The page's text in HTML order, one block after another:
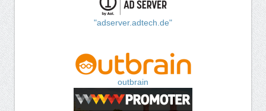
"adserver.adtech.de"
outbrain